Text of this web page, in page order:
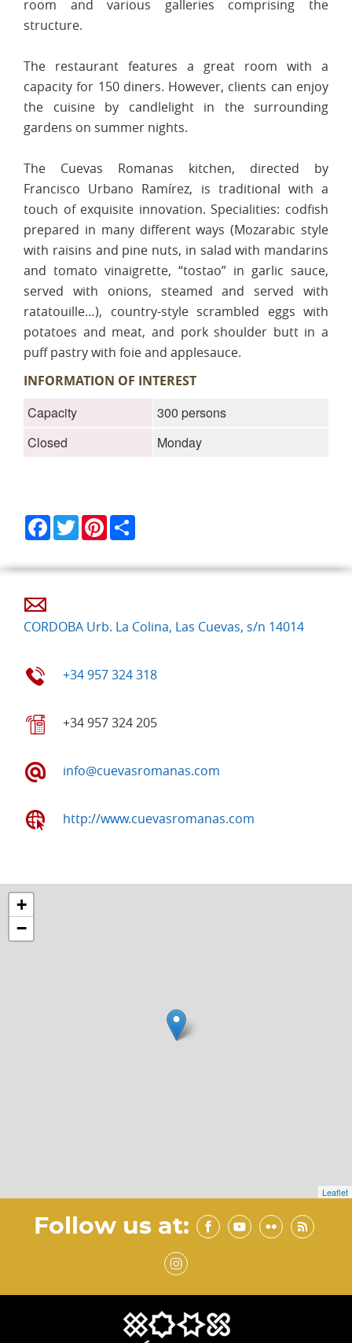
room and various galleries comprising the
structure.
The restaurant features a great room with a
capacity for 150 diners. However, clients can enjoy
the cuisine by candlelight in the surrounding
gardens on summer nights.
The Cuevas Romanas kitchen, directed by
Francisco Urbano Ramírez, is traditional with a
touch of exquisite innovation. Specialities: codfish
prepared in many different ways (Mozarabic style
with raisins and pine nuts, in salad with mandarins
and tomato vinaigrette, “tostao” in garlic sauce,
served with onions, steamed and served with
ratatouille…), country-style scrambled eggs with
potatoes and meat, and pork shoulder butt in a
puff pastry with foie and applesauce.
INFORMATION OF INTEREST
Capacity
300 persons
Closed
Monday
Facebook
TwitterPinterest
CORDOBA Urb. La Colina, Las Cuevas, s/n 14014
+34 957 324 318
+34 957 324 205
info@cuevasromanas.com
http://www.cuevasromanas.com
+
−
Leaflet
Follow us at: